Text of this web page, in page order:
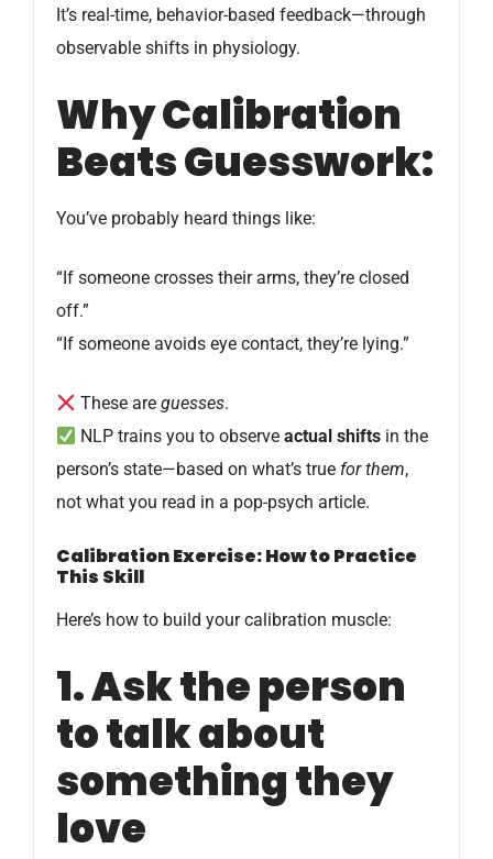
It’s real-time, behavior-based feedback—through
observable shifts in physiology.
Why Calibration
Beats Guesswork:
You’ve probably heard things like:
“If someone crosses their arms, they’re closed
off.”
“If someone avoids eye contact, they’re lying.”
These areguesses.
NLP trains you to observeactual shifts in the
person’s state—based on what’s true for them,
not what you read in a pop-psych article.
Calibration Exercise: How to Practice
This Skill
Here’s how to build your calibration muscle:
1. Ask the person
to talk about
something they
love